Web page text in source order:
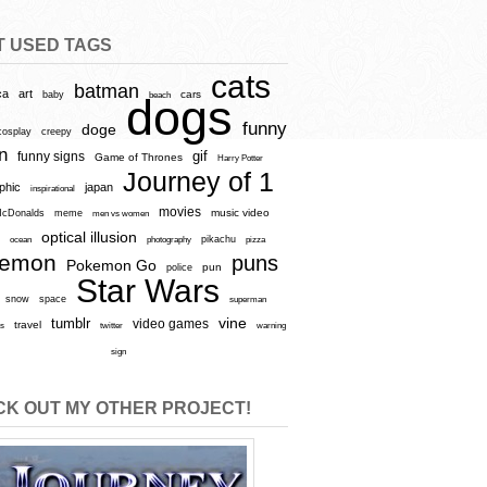
USED TAGS
art baby batman beach cars cats
creepy doge dogs funny
funny signs Game of Thrones gif Harry Potter
inspirational japan Journey of 1
meme men vs women movies music video
ocean optical illusion photography pikachu pizza
Pokemon Go police pun puns
snow space Star Wars superman
travel tumblr twitter video games vine warning
sign
OUT MY OTHER PROJECT!